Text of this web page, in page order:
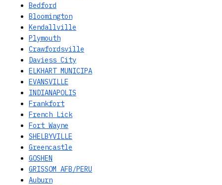
Bedford
Bloomington
Kendallville
Plymouth
Crawfordsville
Daviess City
ELKHART MUNICIPA
EVANSVILLE
INDIANAPOLIS
Frankfort
French Lick
Fort Wayne
SHELBYVILLE
Greencastle
GOSHEN
GRISSOM AFB/PERU
Auburn